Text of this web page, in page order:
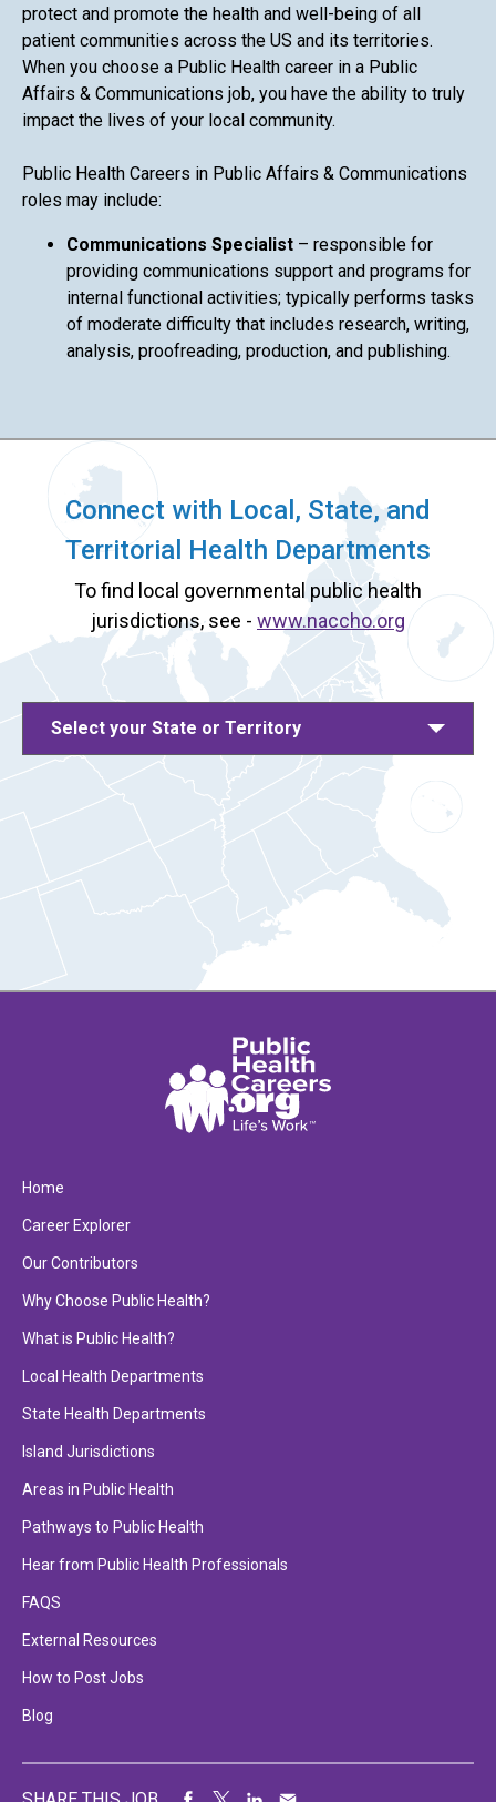
protect and promote the health and well-being of all
patient communities across the US and its territories.
When you choose a Public Health career in a Public
Affairs & Communications job, you have the ability to truly
impact the lives of your local community.
Public Health Careers in Public Affairs & Communications
roles may include:
Communications Specialist – responsible for
providing communications support and programs for
internal functional activities; typically performs tasks
of moderate difficulty that includes research, writing,
analysis, proofreading, production, and publishing.
Connect with Local, State, and
Territorial Health Departments
To find local governmental public health
jurisdictions, see - www.naccho.org
Select your State or Territory
Home
Career Explorer
Our Contributors
Why Choose Public Health?
What is Public Health?
Local Health Departments
State Health Departments
Island Jurisdictions
Areas in Public Health
Pathways to Public Health
Hear from Public Health Professionals
FAQS
External Resources
How to Post Jobs
Blog